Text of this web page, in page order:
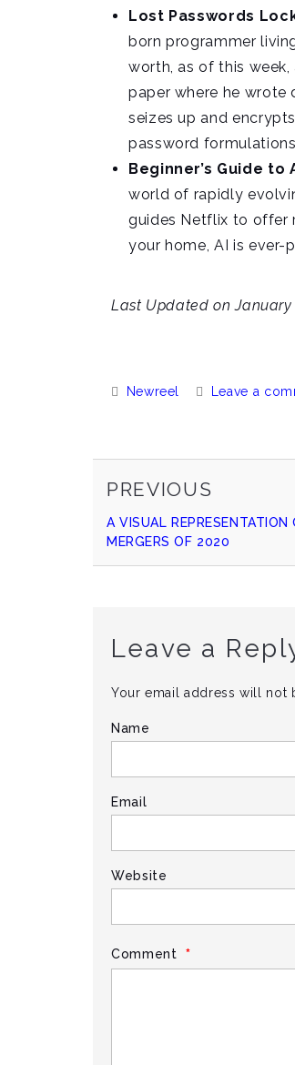
Lost Passwords
born programmer
worth, as of this
paper where he wrote
seizes up and
password
Beginner’s Guide to
world of rapidly
guides Netflix to offer
your home, AI is ever-
Last Updated on January
Categories:
Newreel Leave a
Continue
Reading
PREVIOUS
PREVIOUS
A VISUAL REPRESENTATION
MERGERS OF 2020
Leave a
Your email address will not
Name
Email
Website
Comment *